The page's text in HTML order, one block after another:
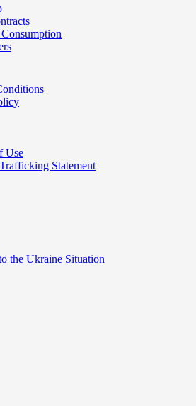
Use
Statement
the Ukraine Situation